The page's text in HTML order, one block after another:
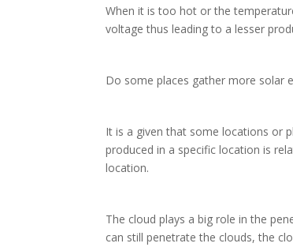
When it is too hot or the
voltage thus leading to a lesser
Do some places gather more solar
It is a given that some locations or
produced in a specific location is
location.
The cloud plays a big role in the
can still penetrate the clouds, the